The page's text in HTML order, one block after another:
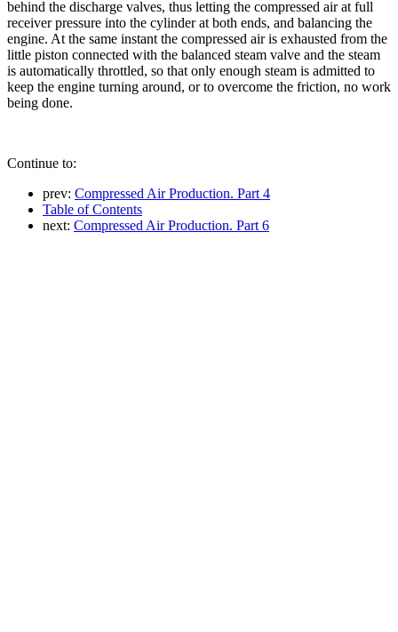
behind the discharge valves, thus letting the compressed air at full
receiver pressure into the cylinder at both ends, and balancing the
engine. At the same instant the compressed air is exhausted from the
little piston connected with the balanced steam valve and the steam
is automatically throttled, so that only enough steam is admitted to
keep the engine turning around, or to overcome the friction, no work
being done.
Continue to:
prev: Compressed Air Production. Part 4
Table of Contents
next: Compressed Air Production. Part 6